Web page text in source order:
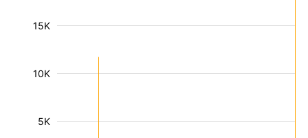
5K
10K
15K